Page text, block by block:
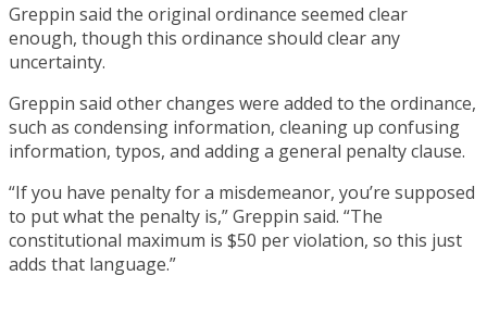
Greppin said the original ordinance seemed clear
enough, though this ordinance should clear any
uncertainty.
Greppin said other changes were added to the ordinance,
such as condensing information, cleaning up confusing
information, typos, and adding a general penalty clause.
“If you have penalty for a misdemeanor, you’re supposed
to put what the penalty is,” Greppin said. “The
constitutional maximum is $50 per violation, so this just
adds that language.”